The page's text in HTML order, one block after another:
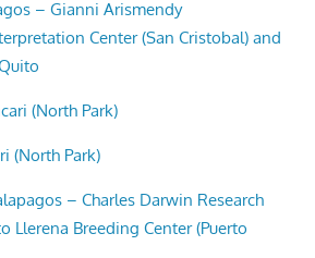
– Gianni Arismendy
Center (San Cristobal) and
(North Park)
(North Park)
– Charles Darwin Research
Llerena Breeding Center (Puerto